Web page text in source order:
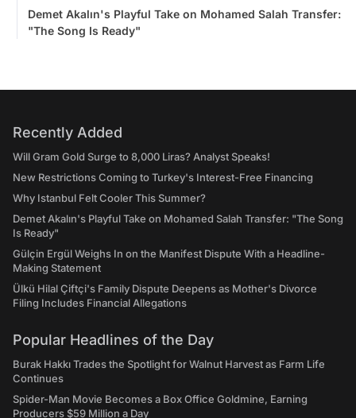
Demet Akalın's Playful Take on Mohamed Salah Transfer:
"The Song Is Ready"
Recently Added
Will Gram Gold Surge to 8,000 Liras? Analyst Speaks!
New Restrictions Coming to Turkey's Interest-Free Financing
Why Istanbul Felt Cooler This Summer?
Demet Akalın's Playful Take on Mohamed Salah Transfer: "The Song
Is Ready"
Gülçin Ergül Weighs In on the Manifest Dispute With a Headline-
Making Statement
Ülkü Hilal Çiftçi's Family Dispute Deepens as Mother's Divorce
Filing Includes Financial Allegations
Popular Headlines of the Day
Burak Hakkı Trades the Spotlight for Walnut Harvest as Farm Life
Continues
Spider-Man Movie Becomes a Box Office Goldmine, Earning
Producers $59 Million a Day